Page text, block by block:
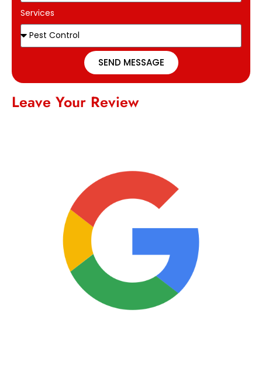
Services
SEND MESSAGE
Leave Your Review